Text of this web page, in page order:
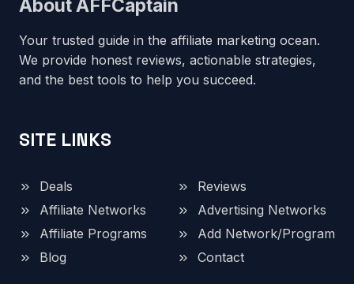
About AFFCaptain
Your trusted guide in the affiliate marketing ocean.
We provide honest reviews, actionable strategies,
and the best tools to help you succeed.
SITE LINKS
Deals
Reviews
Affiliate Networks
Advertising Networks
Affiliate Programs
Add Network/Program
Blog
Contact